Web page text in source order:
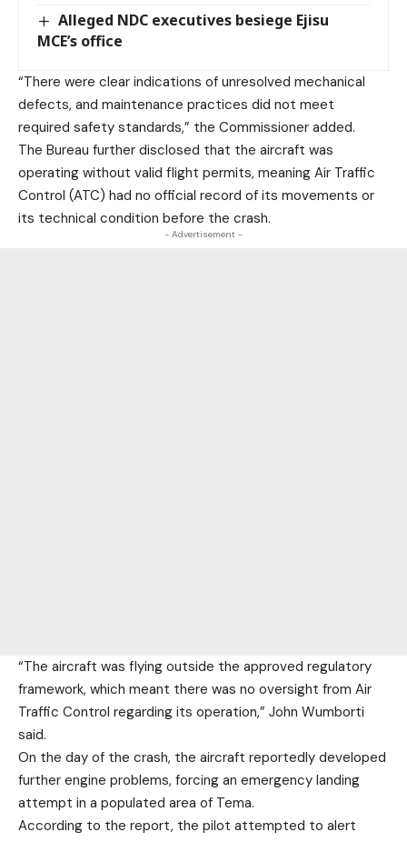
Alleged NDC executives besiege Ejisu
MCE’s office
“There were clear indications of unresolved mechanical
defects, and maintenance practices did not meet
required safety standards,” the Commissioner added.
The Bureau further disclosed that the aircraft was
operating without valid flight permits, meaning Air Traffic
Control (ATC) had no official record of its movements or
its technical condition before the crash.
- Advertisement -
“The aircraft was flying outside the approved regulatory
framework, which meant there was no oversight from Air
Traffic Control regarding its operation,” John Wumborti
said.
On the day of the crash, the aircraft reportedly developed
further engine problems, forcing an emergency landing
attempt in a populated area of Tema.
According to the report, the pilot attempted to alert